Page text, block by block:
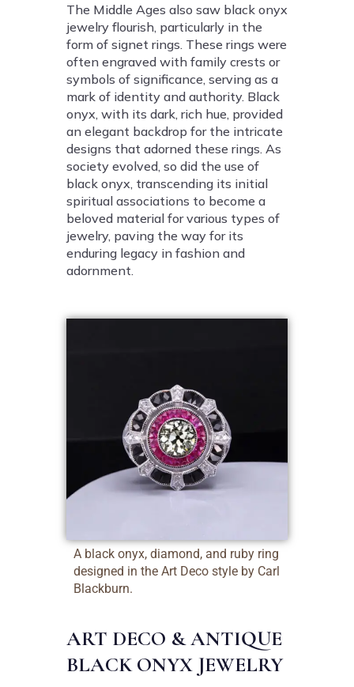
The Middle Ages also saw black onyx
jewelry flourish, particularly in the
form of signet rings. These rings were
often engraved with family crests or
symbols of significance, serving as a
mark of identity and authority. Black
onyx, with its dark, rich hue, provided
an elegant backdrop for the intricate
designs that adorned these rings. As
society evolved, so did the use of
black onyx, transcending its initial
spiritual associations to become a
beloved material for various types of
jewelry, paving the way for its
enduring legacy in fashion and
adornment.
A black onyx, diamond, and ruby ring
designed in the Art Deco style by Carl
Blackburn.
ART DECO & ANTIQUE
BLACK ONYX JEWELRY